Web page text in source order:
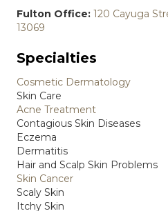
Fulton Office: 120 Cayuga
13069
Specialties
Cosmetic Dermatology
Skin Care
Acne Treatment
Contagious Skin Diseases
Eczema
Dermatitis
Hair and Scalp Skin Problems
Skin Cancer
Scaly Skin
Itchy Skin